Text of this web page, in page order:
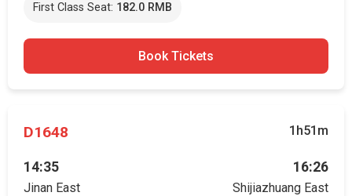
First Class Seat: 182.0 RMB
Book Tickets
D1648 1h51m
14:35
Jinan East
16:26
Shijiazhuang East